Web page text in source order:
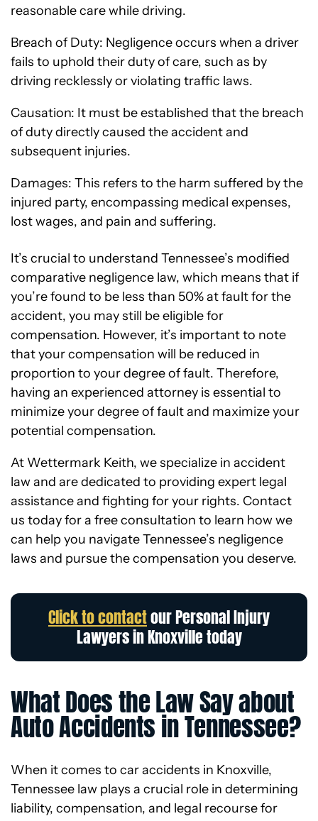
reasonable care while driving.
Breach of Duty: Negligence occurs when a driver
fails to uphold their duty of care, such as by
driving recklessly or violating traffic laws.
Causation: It must be established that the breach
of duty directly caused the accident and
subsequent injuries.
Damages: This refers to the harm suffered by the
injured party, encompassing medical expenses,
lost wages, and pain and suffering.
It’s crucial to understand Tennessee’s modified
comparative negligence law, which means that if
you’re found to be less than 50% at fault for the
accident, you may still be eligible for
compensation. However, it’s important to note
that your compensation will be reduced in
proportion to your degree of fault. Therefore,
having an experienced attorney is essential to
minimize your degree of fault and maximize your
potential compensation.
At Wettermark Keith, we specialize in accident
law and are dedicated to providing expert legal
assistance and fighting for your rights. Contact
us today for a free consultation to learn how we
can help you navigate Tennessee’s negligence
laws and pursue the compensation you deserve.
Click to contactour Personal Injury
Lawyers in Knoxville today
What Does the Law Say about
Auto Accidents in Tennessee?
When it comes to car accidents in Knoxville,
Tennessee law plays a crucial role in determining
liability, compensation, and legal recourse for